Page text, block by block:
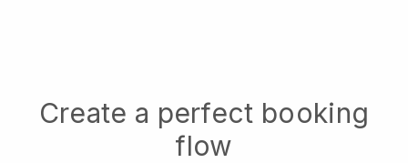
Create a perfect booking
flow